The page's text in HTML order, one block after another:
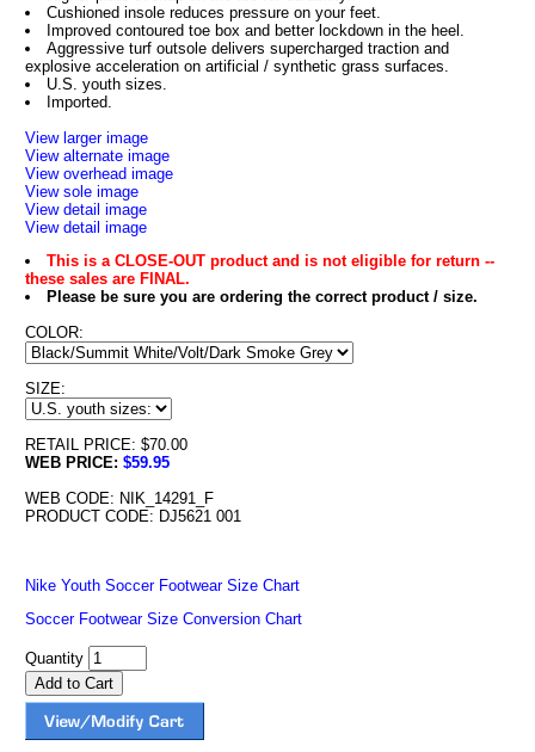
Cushioned insole reduces pressure on your feet.
Improved contoured toe box and better lockdown in the heel.
Aggressive turf outsole delivers supercharged traction and
explosive acceleration on artificial / synthetic grass surfaces.
U.S. youth sizes.
Imported.
View larger image
View alternate image
View overhead image
View sole image
View detail image
View detail image
This is a CLOSE-OUT product and is not eligible for return --
these sales are FINAL.
Please be sure you are ordering the correct product / size.
COLOR:
SIZE:
RETAIL PRICE: $70.00
WEB PRICE: $59.95
WEB CODE: NIK_14291_F
PRODUCT CODE: DJ5621 001
Nike Youth Soccer Footwear Size Chart
Soccer Footwear Size Conversion Chart
Quantity